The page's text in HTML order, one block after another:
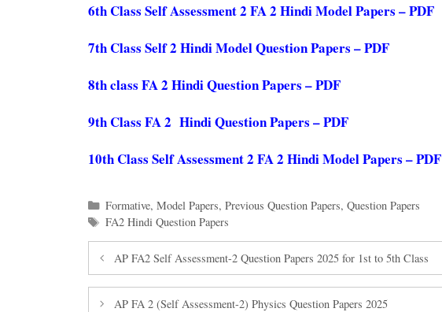
6th Class Self Assessment 2 FA 2 Hindi Model Papers – PDF
7th Class Self 2 Hindi Model Question Papers – PDF
8th class FA 2 Hindi Question Papers – PDF
9th Class FA 2 Hindi Question Papers – PDF
10th Class Self Assessment 2 FA 2 Hindi Model Papers – PDF
Categories
Formative, Model Papers, Previous Question Papers, Question Papers
Tags
FA2 Hindi Question Papers
AP FA2 Self Assessment-2 Question Papers 2025 for 1st to 5th Class
AP FA 2 (Self Assessment-2) Physics Question Papers 2025